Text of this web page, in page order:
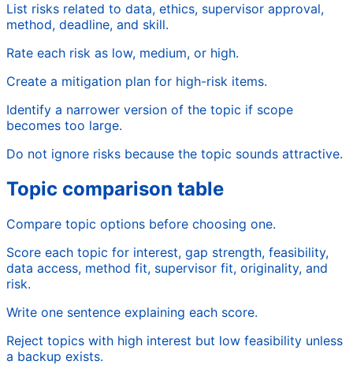
List risks related to data, ethics, supervisor approval,
method, deadline, and skill.
Rate each risk as low, medium, or high.
Create a mitigation plan for high-risk items.
Identify a narrower version of the topic if scope
becomes too large.
Do not ignore risks because the topic sounds attractive.
Topic comparison table
Compare topic options before choosing one.
Score each topic for interest, gap strength, feasibility,
data access, method fit, supervisor fit, originality, and
risk.
Write one sentence explaining each score.
Reject topics with high interest but low feasibility unless
a backup exists.